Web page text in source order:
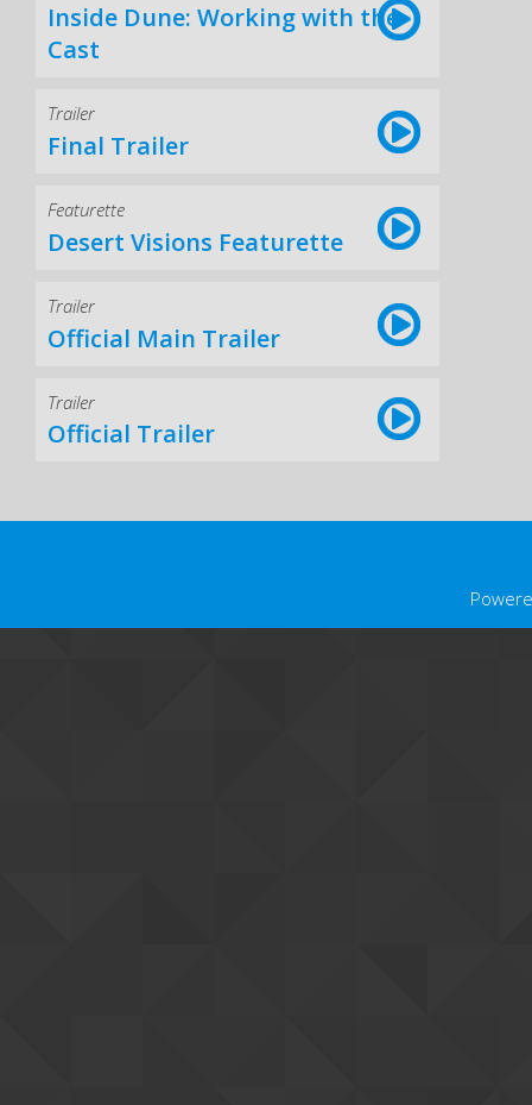
Inside Dune: Working with the
Cast
Trailer
Final Trailer
Featurette
Desert Visions Featurette
Trailer
Official Main Trailer
Trailer
Official Trailer